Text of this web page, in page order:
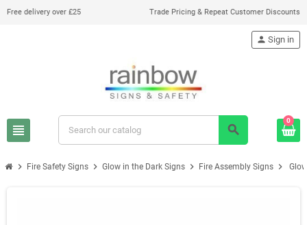
Free delivery over £25 Trade Pricing & Repeat Customer Discounts
view_headline search
person Sign in
0
chevron_right Fire Safety Signs chevron_right Glow in the Dark Signs chevron_right Fire Assembly Signs chevron_right